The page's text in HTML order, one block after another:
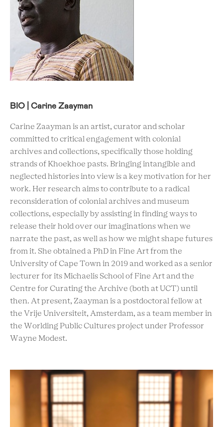
BIO | Carine Zaayman
Carine Zaayman is an artist, curator and scholar
committed to critical engagement with colonial
archives and collections, specifically those holding
strands of Khoekhoe pasts. Bringing intangible and
neglected histories into view is a key motivation for her
work. Her research aims to contribute to a radical
reconsideration of colonial archives and museum
collections, especially by assisting in finding ways to
release their hold over our imaginations when we
narrate the past, as well as how we might shape futures
from it. She obtained a PhD in Fine Art from the
University of Cape Town in 2019 and worked as a senior
lecturer for its Michaelis School of Fine Art and the
Centre for Curating the Archive (both at UCT) until
then. At present, Zaayman is a postdoctoral fellow at
the Vrije Universiteit, Amsterdam, as a team member in
the Worlding Public Cultures project under Professor
Wayne Modest.